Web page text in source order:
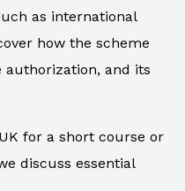
as international
how the scheme
and its
for a short course or
discuss essential